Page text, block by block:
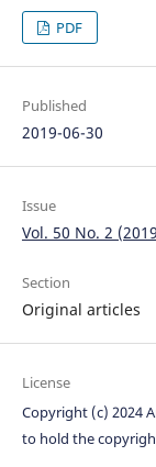
PDF
Published
2019-06-30
Issue
Vol. 50 No. 2
Section
Original articles
License
Copyright (c) 2024
to hold the